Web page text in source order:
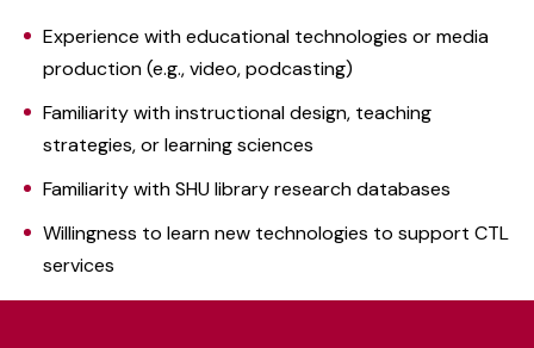
Experience with educational technologies or media
production (e.g., video, podcasting)
Familiarity with instructional design, teaching
strategies, or learning sciences
Familiarity with SHU library research databases
Willingness to learn new technologies to support CTL
services